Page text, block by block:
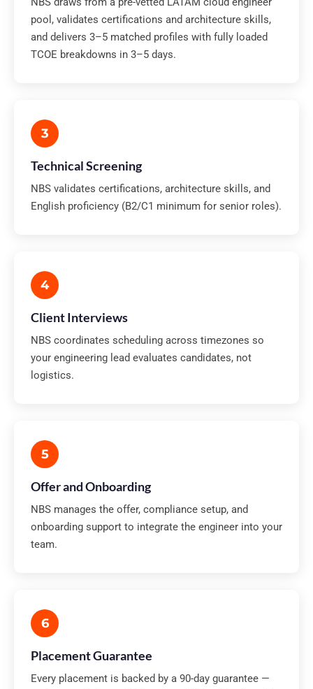
pool, validates certifications and architecture skills,
and delivers 3–5 matched profiles with fully loaded
TCOE breakdowns in 3–5 days.
3
Technical Screening
NBS validates certifications, architecture skills, and
English proficiency (B2/C1 minimum for senior roles).
4
Client Interviews
NBS coordinates scheduling across timezones so
your engineering lead evaluates candidates, not
logistics.
5
Offer and Onboarding
NBS manages the offer, compliance setup, and
onboarding support to integrate the engineer into your
team.
6
Placement Guarantee
Every placement is backed by a 90-day guarantee —